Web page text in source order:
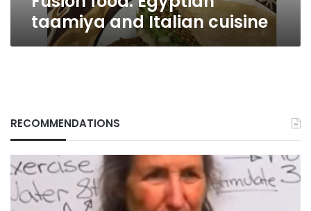
taamiya and Italian cuisine
RECOMMENDATIONS